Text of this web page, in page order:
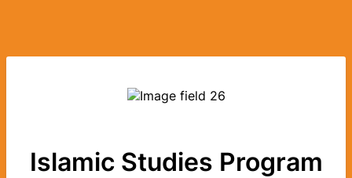
Islamic Studies Program